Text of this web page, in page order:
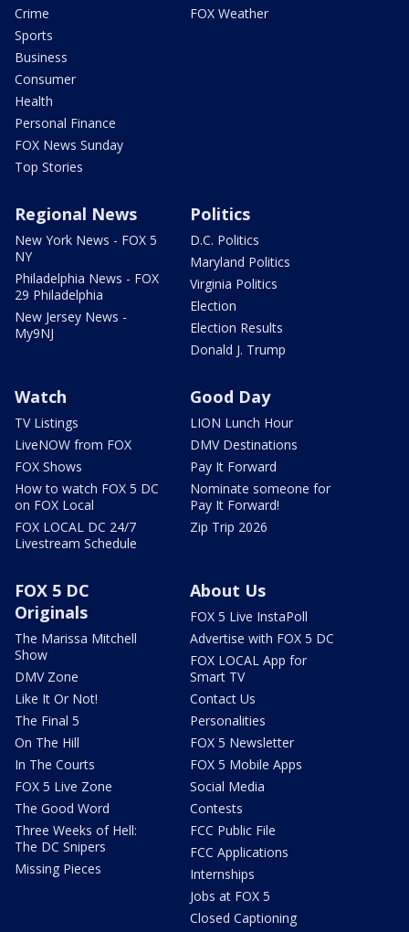
Crime
Sports
Business
Consumer
Health
Personal Finance
FOX News Sunday
Top Stories
FOX Weather
Regional News
New York News - FOX 5
NY
Philadelphia News - FOX
29 Philadelphia
New Jersey News -
My9NJ
Politics
D.C. Politics
Maryland Politics
Virginia Politics
Election
Election Results
Donald J. Trump
Watch
TV Listings
LiveNOW from FOX
FOX Shows
How to watch FOX 5 DC
on FOX Local
FOX LOCAL DC 24/7
Livestream Schedule
Good Day
LION Lunch Hour
DMV Destinations
Pay It Forward
Nominate someone for
Pay It Forward!
Zip Trip 2026
FOX 5 DC
Originals
The Marissa Mitchell
Show
DMV Zone
Like It Or Not!
The Final 5
On The Hill
In The Courts
FOX 5 Live Zone
The Good Word
Three Weeks of Hell:
The DC Snipers
Missing Pieces
About Us
FOX 5 Live InstaPoll
Advertise with FOX 5 DC
FOX LOCAL App for
Smart TV
Contact Us
Personalities
FOX 5 Newsletter
FOX 5 Mobile Apps
Social Media
Contests
FCC Public File
FCC Applications
Internships
Jobs at FOX 5
Closed Captioning